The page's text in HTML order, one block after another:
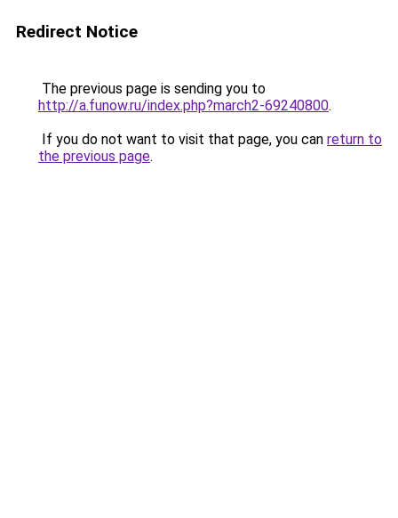
Redirect Notice
The previous page is sending you to
http://a.funow.ru/index.php?march2-69240800.
If you do not want to visit that page, you can return to
the previous page.